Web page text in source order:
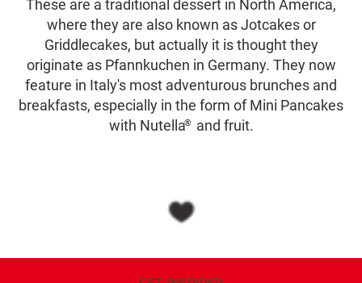
These are a traditional dessert in North America,
where they are also known as Jotcakes or
Griddlecakes, but actually it is thought they
originate as Pfannkuchen in Germany. They now
feature in Italy's most adventurous brunches and
breakfasts, especially in the form of Mini Pancakes
with Nutella® and fruit.